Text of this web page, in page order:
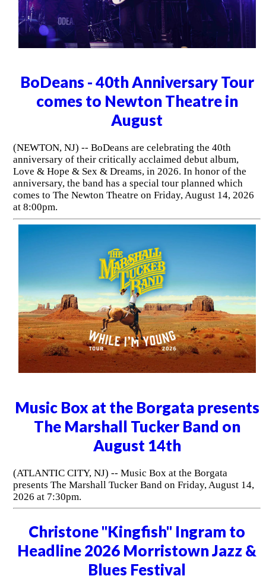
BoDeans - 40th Anniversary Tour
comes to Newton Theatre in
August
(NEWTON, NJ) -- BoDeans are celebrating the 40th
anniversary of their critically acclaimed debut album,
Love & Hope & Sex & Dreams, in 2026. In honor of the
anniversary, the band has a special tour planned which
comes to The Newton Theatre on Friday, August 14, 2026
at 8:00pm.
Music Box at the Borgata presents
The Marshall Tucker Band on
August 14th
(ATLANTIC CITY, NJ) -- Music Box at the Borgata
presents The Marshall Tucker Band on Friday, August 14,
2026 at 7:30pm.
Christone "Kingfish" Ingram to
Headline 2026 Morristown Jazz &
Blues Festival